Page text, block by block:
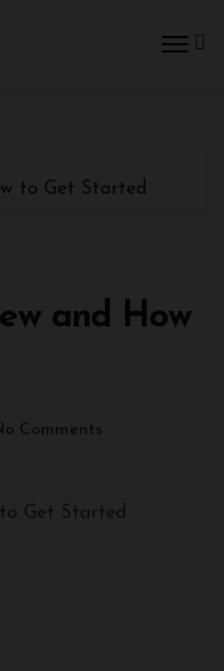
to Get Started
and How
Comments